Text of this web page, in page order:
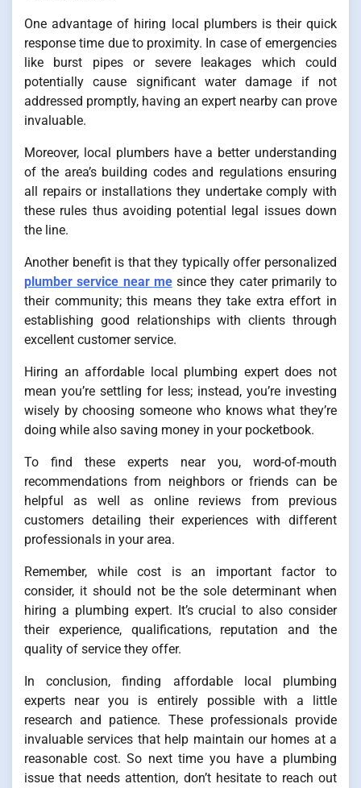
One advantage of hiring local plumbers is their quick
response time due to proximity. In case of emergencies
like burst pipes or severe leakages which could
potentially cause significant water damage if not
addressed promptly, having an expert nearby can prove
invaluable.
Moreover, local plumbers have a better understanding
of the area’s building codes and regulations ensuring
all repairs or installations they undertake comply with
these rules thus avoiding potential legal issues down
the line.
Another benefit is that they typically offer personalized
plumber service near mesince they cater primarily to
their community; this means they take extra effort in
establishing good relationships with clients through
excellent customer service.
Hiring an affordable local plumbing expert does not
mean you’re settling for less; instead, you’re investing
wisely by choosing someone who knows what they’re
doing while also saving money in your pocketbook.
To find these experts near you, word-of-mouth
recommendations from neighbors or friends can be
helpful as well as online reviews from previous
customers detailing their experiences with different
professionals in your area.
Remember, while cost is an important factor to
consider, it should not be the sole determinant when
hiring a plumbing expert. It’s crucial to also consider
their experience, qualifications, reputation and the
quality of service they offer.
In conclusion, finding affordable local plumbing
experts near you is entirely possible with a little
research and patience. These professionals provide
invaluable services that help maintain our homes at a
reasonable cost. So next time you have a plumbing
issue that needs attention, don’t hesitate to reach out